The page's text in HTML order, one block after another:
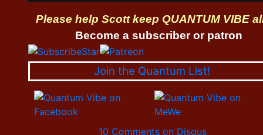
Please help Scott keep QUANTUM VIBE
Become a subscriber or patron
Join the Quantum List!
10 Comments on Disqus